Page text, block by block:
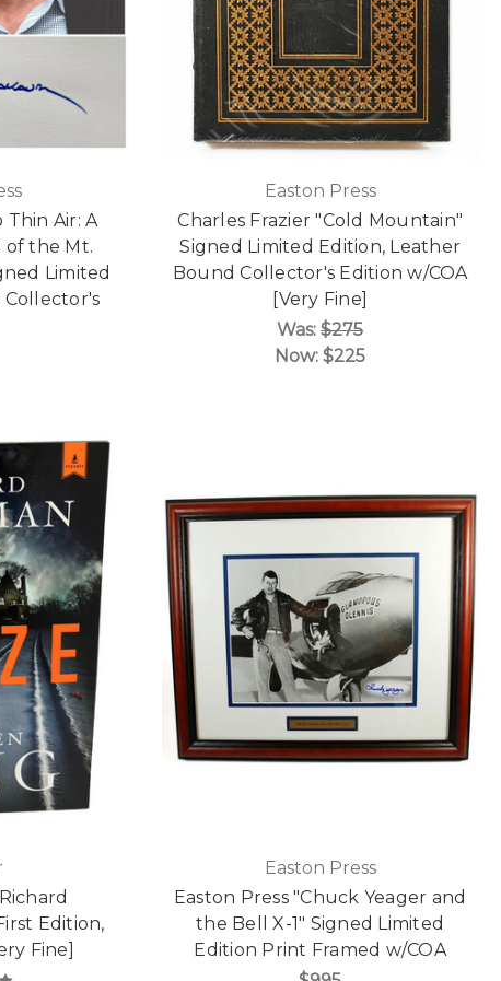
Air: A
of the Mt.
Limited
Collector's
Easton Press
Charles Frazier "Cold Mountain"
Signed Limited Edition, Leather
Bound Collector's Edition w/COA
[Very Fine]
Was:$275
Now:$225
Edition,
Fine]
Easton Press
Easton Press "Chuck Yeager and
the Bell X-1" Signed Limited
Edition Print Framed w/COA